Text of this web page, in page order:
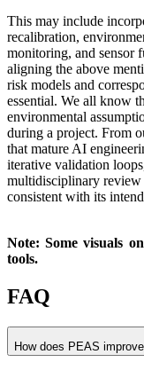
This may include
recalibration,
monitoring, and sensor
aligning the above
risk models and
essential. We all know
environmental
during a project. From
that mature AI
iterative validation
multidisciplinary review
consistent with its
Note: Some visuals
tools.
FAQ
How does PEAS